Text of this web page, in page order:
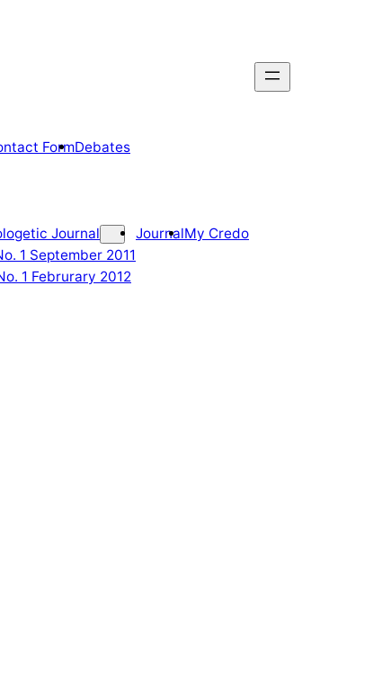
FormDebates
Journal
1 September 2011
1 Februrary 2012
JournalMy Credo